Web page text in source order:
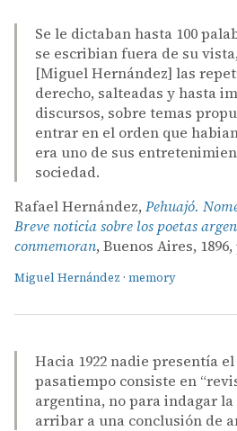
Se le dictaban hasta 100
se escribian fuera de su
[Miguel Hernández] las
derecho, salteadas y hasta
discursos, sobre temas
entrar en el orden que
era uno de sus
sociedad.
Rafael Hernández, Pehuajó.
Breve noticia sobre los poetas
conmemoran, Buenos Aires, 1896,
Miguel Hernández · memory
Hacia 1922 nadie presentía
pasatiempo consiste en
argentina, no para indagar
arribar a una conclusión de